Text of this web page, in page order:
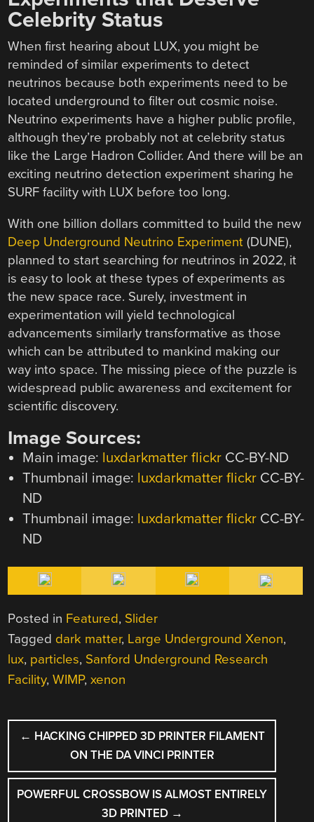
Celebrity Status
When first hearing about LUX, you might be
reminded of similar experiments to detect
neutrinos because both experiments need to be
located underground to filter out cosmic noise.
Neutrino experiments have a higher public profile,
although they’re probably not at celebrity status
like the Large Hadron Collider. And there will be an
exciting neutrino detection experiment sharing he
SURF facility with LUX before too long.
With one billion dollars committed to build the new
Deep Underground Neutrino Experiment (DUNE),
planned to start searching for neutrinos in 2022, it
is easy to look at these types of experiments as
the new space race. Surely, investment in
experimentation will yield technological
advancements similarly transformative as those
which can be attributed to mankind making our
way into space. The missing piece of the puzzle is
widespread public awareness and excitement for
scientific discovery.
Image Sources:
Main image: luxdarkmatter flickrCC-BY-ND
Thumbnail image: luxdarkmatter flickrCC-BY-
ND
Thumbnail image: luxdarkmatter flickrCC-BY-
ND
Posted in Featured, Slider
Tagged dark matter, Large Underground Xenon,
lux, particles, Sanford Underground Research
Facility,WIMP,xenon
POST
NAVIGATION
← HACKING CHIPPED 3D PRINTER FILAMENT
ON THE DA VINCI PRINTER
POWERFUL CROSSBOW IS ALMOST ENTIRELY
3D PRINTED →